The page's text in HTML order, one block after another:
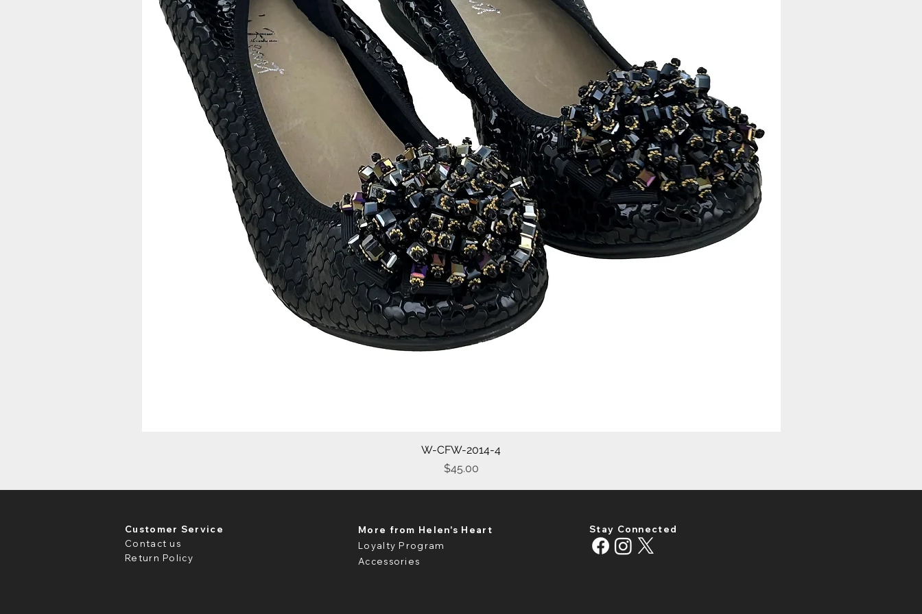
Quick View
W-CFW-2014-4
Price
$45.00
Customer Service
Contact us
Return Policy
More from Helen's Heart
Loyalty Program
Accessories
Stay Connected